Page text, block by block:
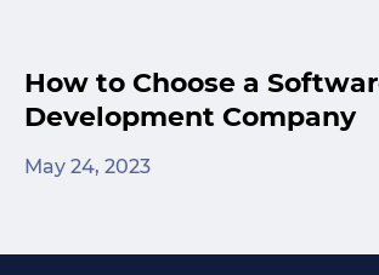
How to Choose a
Development Company
May 24, 2023